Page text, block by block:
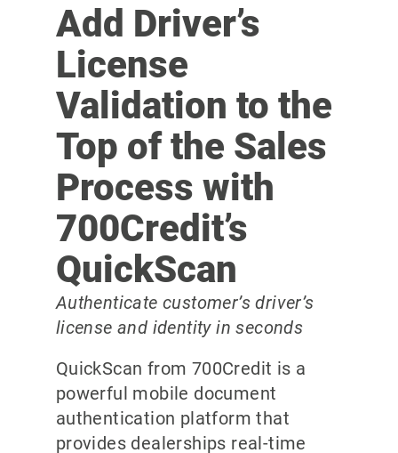
Add Driver’s
License
Validation to the
Top of the Sales
Process with
700Credit’s
QuickScan
Authenticate customer’s driver’s
license and identity in seconds
QuickScan from 700Credit is a
powerful mobile document
authentication platform that
provides dealerships real-time